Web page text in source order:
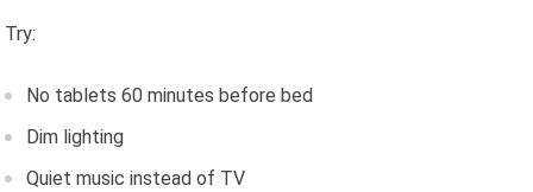
Try:
No tablets 60 minutes before bed
Dim lighting
Quiet music instead of TV